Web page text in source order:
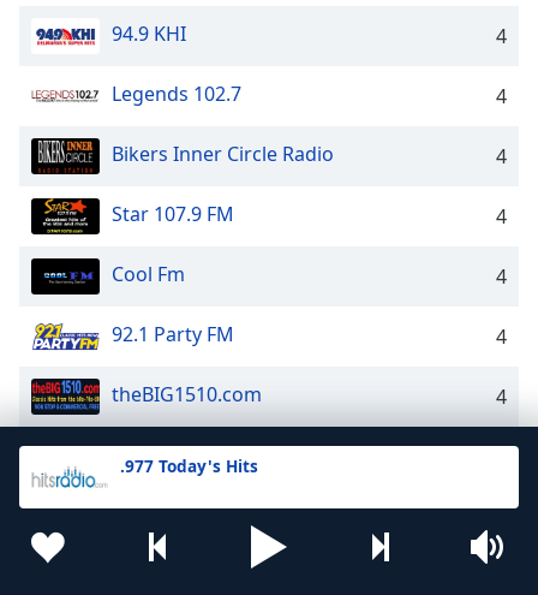
.977 Today's Hits
94.9 KHI 4
Legends 102.7 4
Bikers Inner Circle Radio 4
Star 107.9 FM 4
Cool Fm 4
92.1 Party FM 4
theBIG1510.com 4
Star 107.5
Classic Hits 104.7 4
24/7 - 80s Power